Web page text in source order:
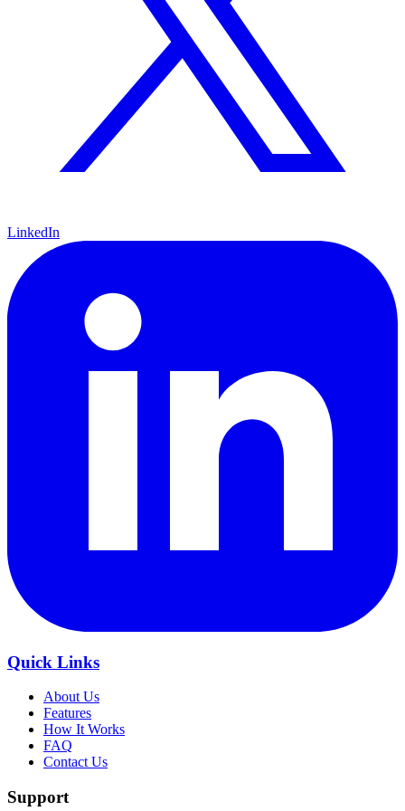
LinkedIn
Quick Links
About Us
Features
How It Works
FAQ
Contact Us
Support